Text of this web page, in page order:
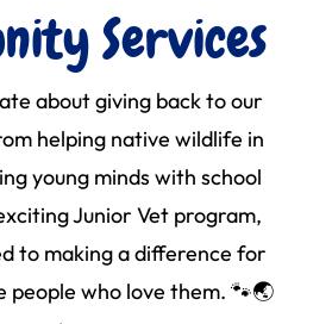
Services
about giving back to our
helping native wildlife in
young minds with school
Junior Vet program,
to making a difference for
people who love them. 🐾🌏